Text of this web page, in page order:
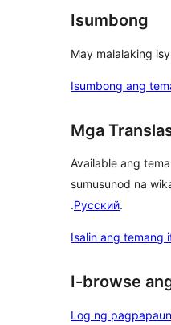
Isumbong
May malalaking
Isumbong ang
Mga
Available ang
sumusunod na
.Русский.
Isalin ang temang
I-browse
Log ng